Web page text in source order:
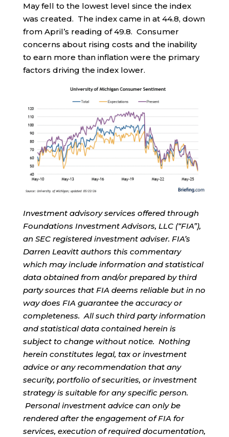
May fell to the lowest level since the index
was created. The index came in at 44.8, down
from April’s reading of 49.8. Consumer
concerns about rising costs and the inability
to earn more than inflation were the primary
factors driving the index lower.
Investment advisory services offered through
Foundations Investment Advisors, LLC (“FIA”),
an SEC registered investment adviser. FIA’s
Darren Leavitt authors this commentary
which may include information and statistical
data obtained from and/or prepared by third
party sources that FIA deems reliable but in no
way does FIA guarantee the accuracy or
completeness. All such third party information
and statistical data contained herein is
subject to change without notice. Nothing
herein constitutes legal, tax or investment
advice or any recommendation that any
security, portfolio of securities, or investment
strategy is suitable for any specific person.
Personal investment advice can only be
rendered after the engagement of FIA for
services, execution of required documentation,